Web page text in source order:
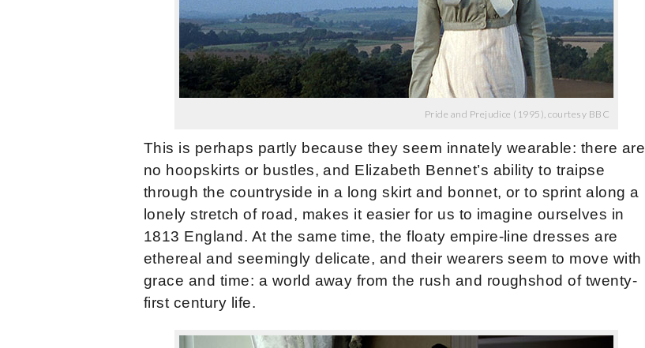
Pride and Prejudice (1995), courtesy BBC
This is perhaps partly because they seem innately wearable: there are
no hoopskirts or bustles, and Elizabeth Bennet’s ability to traipse
through the countryside in a long skirt and bonnet, or to sprint along a
lonely stretch of road, makes it easier for us to imagine ourselves in
1813 England. At the same time, the floaty empire-line dresses are
ethereal and seemingly delicate, and their wearers seem to move with
grace and time: a world away from the rush and roughshod of twenty-
first century life.